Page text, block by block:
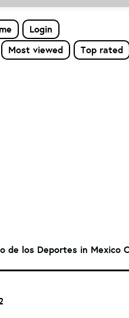
Login
Most viewed Top rated
de los Deportes in Mexico